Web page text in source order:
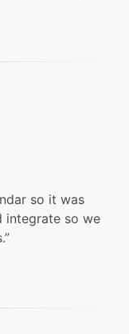
so it was
so we
”